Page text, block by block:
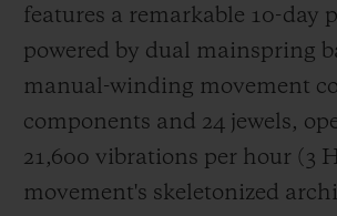
features a remarkable 10-day
powered by dual mainspring
manual-winding movement
components and 24 jewels,
21,600 vibrations per hour (3
movement's skeletonized